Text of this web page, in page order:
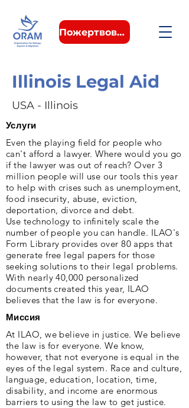
Пожертвовать
Illinois Legal Aid
USA - Illinois
Услуги
Even the playing field for people who
can't afford a lawyer. Where would you go
if the lawyer was out of reach? Over 3
million people will use our tools this year
to help with crises such as unemployment,
food insecurity, abuse, eviction,
deportation, divorce and debt.
Use technology to infinitely scale the
number of people you can handle. ILAO's
Form Library provides over 80 apps that
generate free legal papers for those
seeking solutions to their legal problems.
With nearly 40,000 personalized
documents created this year, ILAO
believes that the law is for everyone.
Миссия
At ILAO, we believe in justice. We believe
the law is for everyone. We know,
however, that not everyone is equal in the
eyes of the legal system. Race and culture,
language, education, location, time,
disability, and income are enormous
barriers to using the law to get justice.